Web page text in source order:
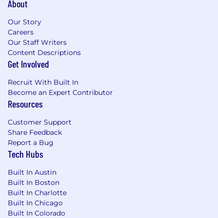
clearly explain complex technical subjects.
Passionate about problem solving and
engaging the team to arrive at a solution.
Commitment to creating inclusive,
respectful environments where all voices
Thoughtful approach to collaboration,
design, and decision-making that prioritizes
equity, access, and continuous learning.
BONUS POINTS
Knowledge of the digital advertising
industry (e.g. AdWords, DSP, ad serving).
(e.g. Git)
Our Team's Tech Stack
Snowflake, MySQL, MongoDB
About
Our Story
Careers
Our Staff Writers
Content Descriptions
Get Involved
Recruit With Built In
Become an Expert Contributor
Resources
Customer Support
Share Feedback
Report a Bug
Tech Hubs
Built In Austin
Built In Boston
Built In Charlotte
Built In Chicago
Built In Colorado